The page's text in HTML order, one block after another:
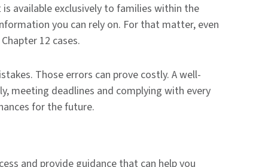
available exclusively to families within the
you can rely on. For that matter, even
12 cases.
Those errors can prove costly. A well-
meeting deadlines and complying with every
for the future.
and provide guidance that can help you